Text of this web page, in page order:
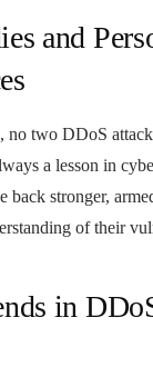
and
no two DDoS
a lesson in
back stronger,
of their
in